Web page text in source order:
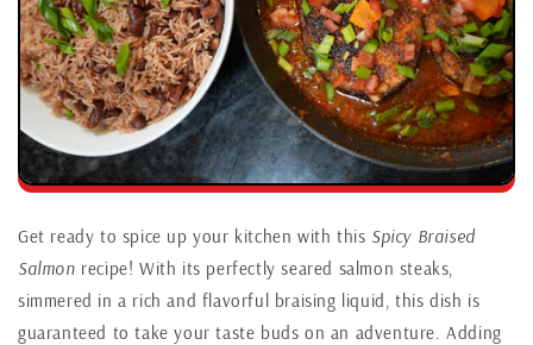
Get ready to spice up your kitchen with this Spicy Braised
Salmon recipe! With its perfectly seared salmon steaks,
simmered in a rich and flavorful braising liquid, this dish is
guaranteed to take your taste buds on an adventure. Adding